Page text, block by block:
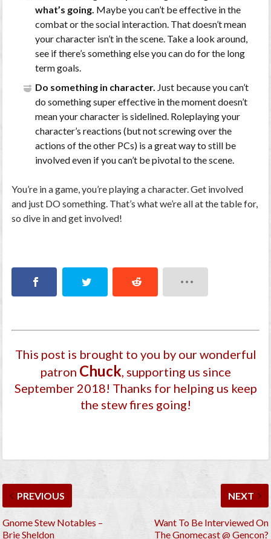
what’s going. Maybe you can’t be effective in the
combat or the social interaction. That doesn’t mean
your character isn’t in the scene. Take a look around,
see if there’s something else you can do for the long
term goals.
Do something in character. Just because you can’t
do something super effective in the moment doesn’t
mean your character is sidelined. Roleplaying your
character’s reactions (but not screwing over the
actions of the other PCs) is a great way to still be
involved even if you can’t be pivotal to the scene.
You’re in a game, you’re playing a character. Get involved
and just DO something. That’s what we’re all at the table for,
so dive in and get involved!
This post is brought to you by our wonderful
patron Chuck , supporting us since
September 2018! Thanks for helping us keep
the stew fires going!
PREVIOUS
Gnome Stew Notables –
Brie Sheldon
NEXT
Want To Be Interviewed On
The Gnomecast @ Gencon?